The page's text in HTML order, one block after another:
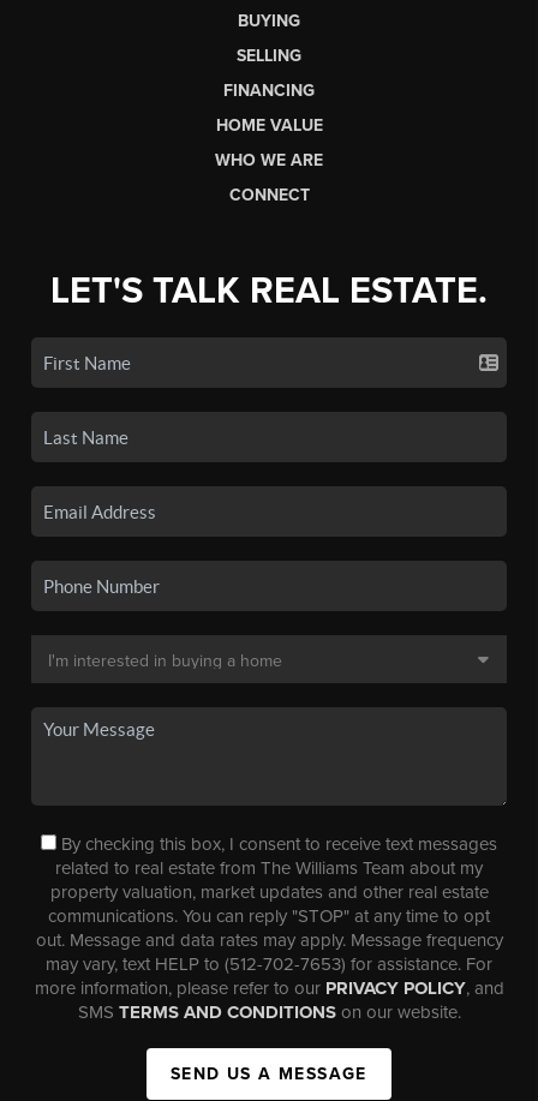
BUYING
SELLING
FINANCING
HOME VALUE
WHO WE ARE
CONNECT
LET'S TALK REAL ESTATE.
By checking this box, I consent to receive text messages
related to real estate from The Williams Team about my
property valuation, market updates and other real estate
communications. You can reply "STOP" at any time to opt
out. Message and data rates may apply. Message frequency
may vary, text HELP to (512-702-7653) for assistance. For
more information, please refer to our PRIVACY POLICY, and
SMS TERMS AND CONDITIONSon our website.
SEND US A MESSAGE